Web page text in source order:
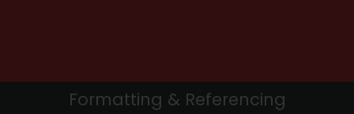
Formatting & Referencing